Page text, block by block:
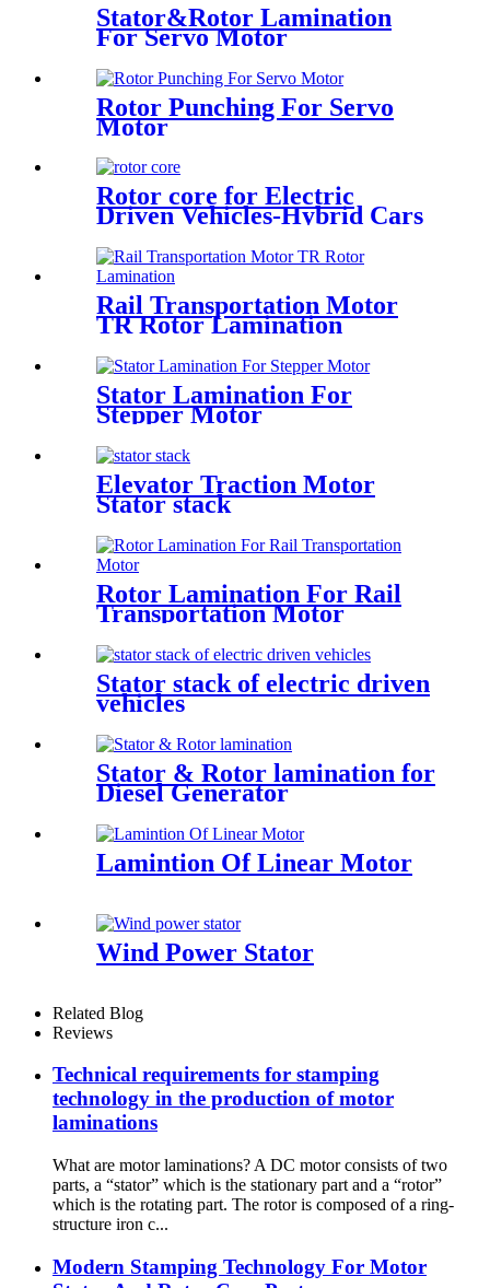
Stator&Rotor Lamination
For Servo Motor
Rotor Punching For Servo
Motor
Rotor core for Electric
Driven Vehicles-Hybrid Cars
Rail Transportation Motor
TR Rotor Lamination
Stator Lamination For
Stepper Motor
Elevator Traction Motor
Stator stack
Rotor Lamination For Rail
Transportation Motor
Stator stack of electric driven
vehicles
Stator & Rotor lamination for
Diesel Generator
Lamintion Of Linear Motor
Wind Power Stator
Related Blog
Reviews
Technical requirements for stamping
technology in the production of motor
laminations
What are motor laminations? A DC motor consists of two
parts, a “stator” which is the stationary part and a “rotor”
which is the rotating part. The rotor is composed of a ring-
structure iron c...
Modern Stamping Technology For Motor